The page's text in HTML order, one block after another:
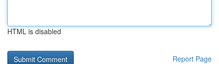
HTML is disabled
Report Page